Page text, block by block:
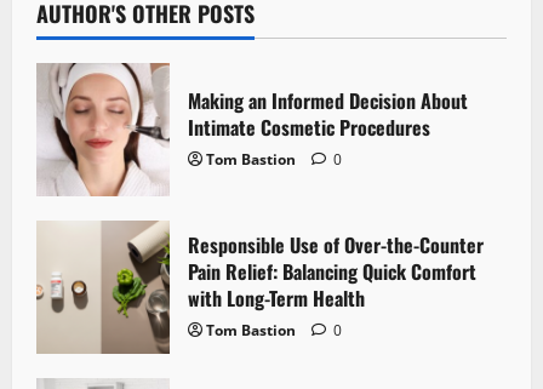
v
i
g
a
i
o
AUTHOR'S OTHER POSTS
Making an Informed Decision About
Intimate Cosmetic Procedures
Tom Bastion 0
Responsible Use of Over-the-Counter
Pain Relief: Balancing Quick Comfort
with Long-Term Health
Tom Bastion 0